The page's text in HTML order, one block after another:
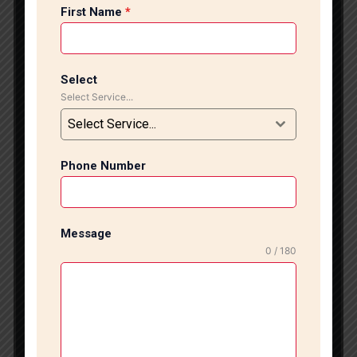
overall appearance and value of your property. Our
techniques, and excellent finishing for every project.
Tiles are one of the most popular flooring and wall
solutions because of their durability, easy
maintenance, and attractive designs. Proper tile
performance, smooth finishing, and perfect
services, including ceramic tiles, vitrified tiles,
porcelain tiles, wooden tiles, anti-skid bathroom tiles,
wall tiles, and designer floor tiles. Our professional tile
installers use advanced tools and quality materials to
First Name *
Select
Select Service...
Select Service...
Phone Number
Message
0 / 180